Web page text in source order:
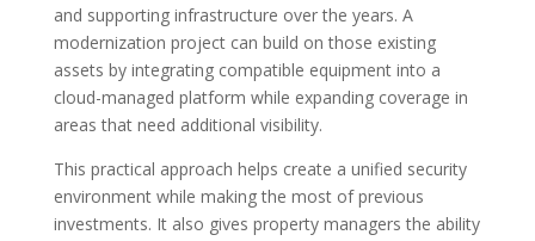
and supporting infrastructure over the years. A
modernization project can build on those existing
assets by integrating compatible equipment into a
cloud-managed platform while expanding coverage in
areas that need additional visibility.
This practical approach helps create a unified security
environment while making the most of previous
investments. It also gives property managers the ability